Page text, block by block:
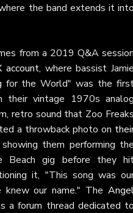
the band extends it
from a 2019 Q&A
account, where bassist
for the World" was the
their vintage 1970s
retro sound that Zoo
a throwback photo on
them performing
Beach gig before they
it, "This song was
our name." The
a forum thread dedicated